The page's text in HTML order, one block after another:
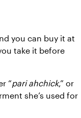
you can buy it at
take it before
“pari ahchick,” or
she’s used for